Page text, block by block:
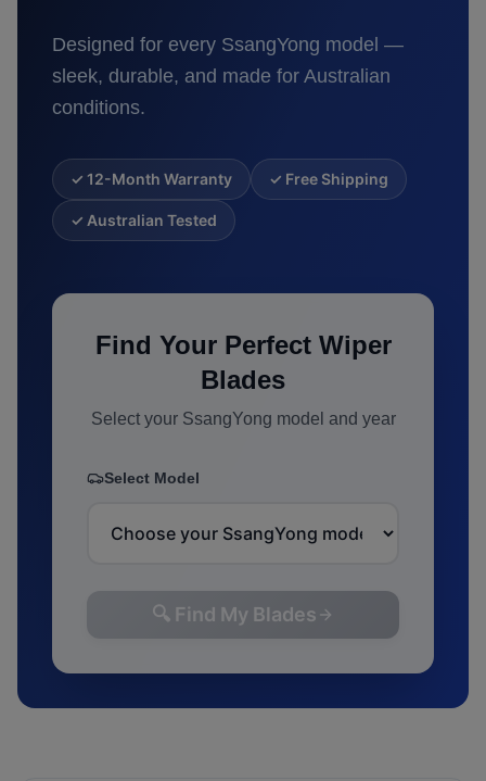
Designed for every SsangYong model —
sleek, durable, and made for Australian
conditions.
✓ 12-Month Warranty ✓ Free Shipping
✓ Australian Tested
Find Your Perfect Wiper
Blades
Select your SsangYong model and year
Select Model
🔍 Find My Blades